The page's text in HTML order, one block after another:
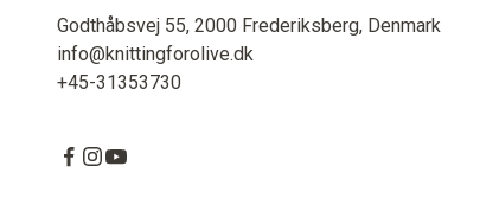
Godthåbsvej 55, 2000 Frederiksberg, Denmark
info@knittingforolive.dk
+45-31353730